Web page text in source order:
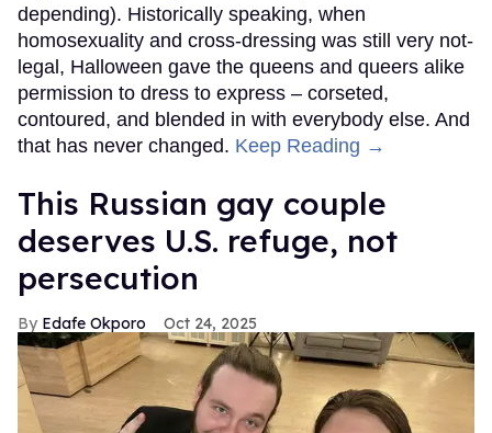
depending). Historically speaking, when
homosexuality and cross-dressing was still very not-
legal, Halloween gave the queens and queers alike
permission to dress to express – corseted,
contoured, and blended in with everybody else. And
that has never changed. Keep Reading →
This Russian gay couple
deserves U.S. refuge, not
persecution
Edafe Okporo Oct 24, 2025